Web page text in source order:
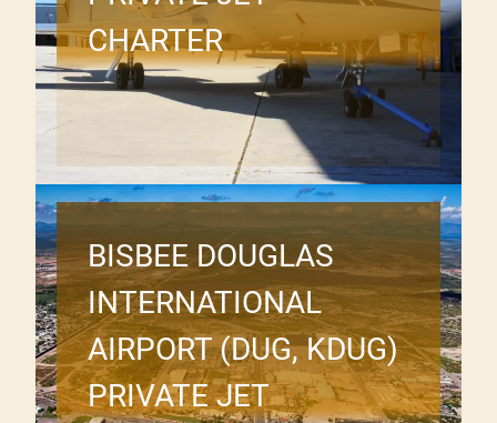
CHARTER
BISBEE DOUGLAS
INTERNATIONAL
AIRPORT (DUG, KDUG)
PRIVATE JET